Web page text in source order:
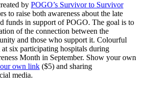
by POGO’s Survivor to Survivor
to raise both awareness about the late
funds in support of POGO. The goal is to
of the connection between the
and those who support it. Colourful
six participating hospitals during
Month in September. Show your own
own link ($5) and sharing
media.